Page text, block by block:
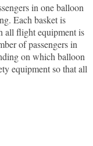
in one balloon
Each basket is
all flight equipment is
of passengers in
on which balloon
equipment so that all